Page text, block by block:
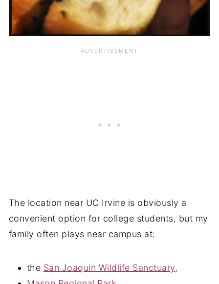
The location near UC Irvine is obviously a
convenient option for college students, but my
family often plays near campus at:
the San Joaquin Wildlife Sanctuary,